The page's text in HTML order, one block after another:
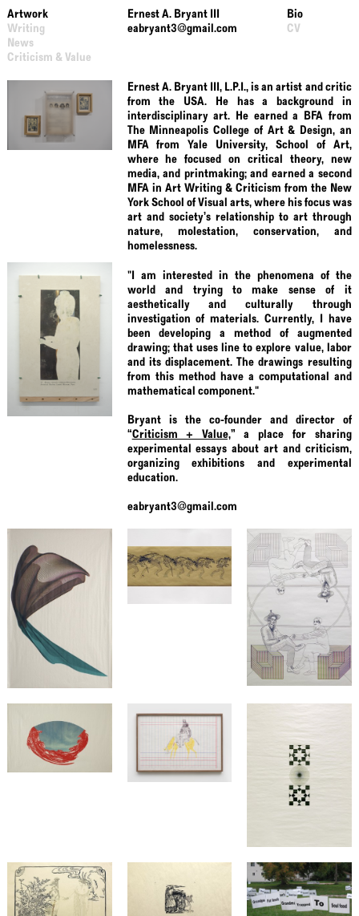
Artwork
Writing
News
Criticism & Value
Ernest A. Bryant III
eabryant3@gmail.com
Bio
CV
Ernest A. Bryant III, L.P.I., is an artist and critic
from the USA. He has a background in
interdisciplinary art. He earned a BFA from
The Minneapolis College of Art & Design, an
MFA from Yale University, School of Art,
where he focused on critical theory, new
media, and printmaking; and earned a second
MFA in Art Writing & Criticism from the New
York School of Visual arts, where his focus was
art and society’s relationship to art through
nature, molestation, conservation, and
homelessness.
"I am interested in the phenomena of the
world and trying to make sense of it
aesthetically and culturally through
investigation of materials. Currently, I have
been developing a method of augmented
drawing; that uses line to explore value, labor
and its displacement. The drawings resulting
from this method have a computational and
mathematical component."
Bryant is the co-founder and director of
“Criticism + Value,” a place for sharing
experimental essays about art and criticism,
organizing exhibitions and experimental
education.
eabryant3@gmail.com